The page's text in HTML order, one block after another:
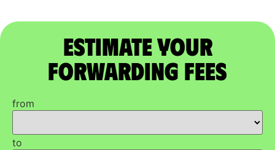
Estimate Your
Forwarding Fees
from
to